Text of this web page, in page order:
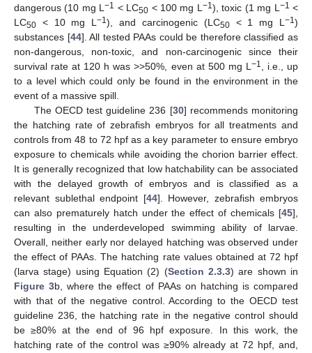
dangerous (10 mg L−1 < LC50 < 100 mg L −1), toxic (1 mg L −1 <
LC50 < 10 mg L−1), and carcinogenic (LC50< 1 mg L−1)
substances [44]. All tested PAAs could be therefore classified as
non-dangerous, non-toxic, and non-carcinogenic since their
survival rate at 120 h was >>50%, even at 500 mg L −1
, i.e., up
to a level which could only be found in the environment in the
event of a massive spill.
The OECD test guideline 236 [30] recommends monitoring
the hatching rate of zebrafish embryos for all treatments and
controls from 48 to 72 hpf as a key parameter to ensure embryo
exposure to chemicals while avoiding the chorion barrier effect.
It is generally recognized that low hatchability can be associated
with the delayed growth of embryos and is classified as a
relevant sublethal endpoint [44]. However, zebrafish embryos
can also prematurely hatch under the effect of chemicals [45],
resulting in the underdeveloped swimming ability of larvae.
Overall, neither early nor delayed hatching was observed under
the effect of PAAs. The hatching rate values obtained at 72 hpf
(larva stage) using Equation (2) (Section 2.3.3) are shown in
Figure 3b, where the effect of PAAs on hatching is compared
with that of the negative control. According to the OECD test
guideline 236, the hatching rate in the negative control should
be ≥80% at the end of 96 hpf exposure. In this work, the
hatching rate of the control was ≥90% already at 72 hpf, and,